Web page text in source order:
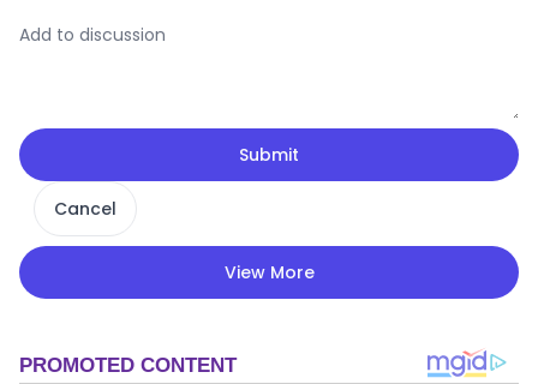
Submit
Cancel
View More